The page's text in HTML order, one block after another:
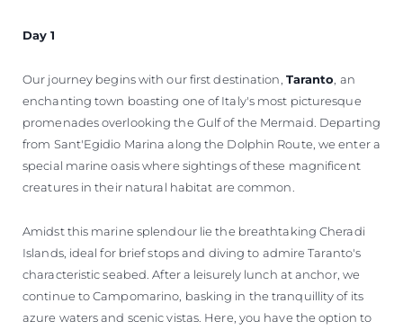
Day 1
Our journey begins with our first destination, Taranto , an
enchanting town boasting one of Italy's most picturesque
promenades overlooking the Gulf of the Mermaid. Departing
from Sant'Egidio Marina along the Dolphin Route, we enter a
special marine oasis where sightings of these magnificent
creatures in their natural habitat are common.
Amidst this marine splendour lie the breathtaking Cheradi
Islands, ideal for brief stops and diving to admire Taranto's
characteristic seabed. After a leisurely lunch at anchor, we
continue to Campomarino, basking in the tranquillity of its
azure waters and scenic vistas. Here, you have the option to